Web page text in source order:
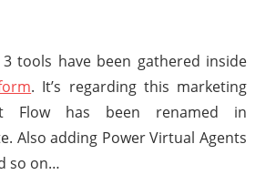
tools have been gathered inside
. It’s regarding this marketing
Flow has been renamed in
Also adding Power Virtual Agents
so on…